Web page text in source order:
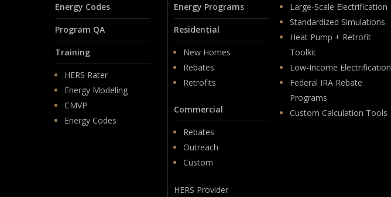
Energy Codes
Program QA
Training
HERS Rater
Energy Modeling
CMVP
Energy Codes
Energy Programs
Residential
New Homes
Rebates
Retrofits
Commercial
Rebates
Outreach
Custom
HERS Provider
Large-Scale Electrification
Standardized Simulations
Heat Pump + Retrofit
Toolkit
Low-Income Electrification
Federal IRA Rebate
Programs
Custom Calculation Tools